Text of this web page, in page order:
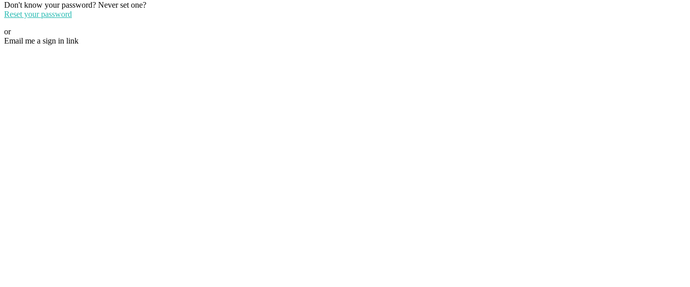
Don't know your password? Never set one?
Reset your password
or
Email me a sign in link